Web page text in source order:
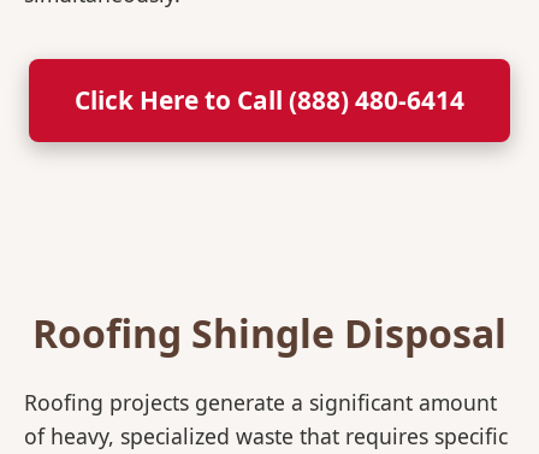
Click Here to Call (888) 480-6414
Roofing Shingle Disposal
Roofing projects generate a significant amount
of heavy, specialized waste that requires specific